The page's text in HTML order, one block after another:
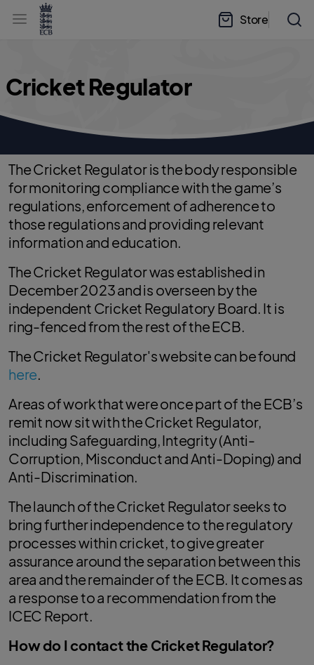
h
e
e
n
u
l
a
b
e
H
o
Store
Cricket Regulator
The Cricket Regulator is the body responsible
for monitoring compliance with the game’s
regulations, enforcement of adherence to
those regulations and providing relevant
information and education.
The Cricket Regulator was established in
December 2023 and is overseen by the
independent Cricket Regulatory Board. It is
ring-fenced from the rest of the ECB.
The Cricket Regulator's website can be found
here.
Areas of work that were once part of the ECB’s
remit now sit with the Cricket Regulator,
including Safeguarding, Integrity (Anti-
Corruption, Misconduct and Anti-Doping) and
Anti-Discrimination.
The launch of the Cricket Regulator seeks to
bring further independence to the regulatory
processes within cricket, to give greater
assurance around the separation between this
area and the remainder of the ECB. It comes as
a response to a recommendation from the
ICEC Report.
How do I contact the Cricket Regulator?